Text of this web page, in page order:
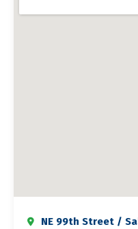
NE 99th Street /